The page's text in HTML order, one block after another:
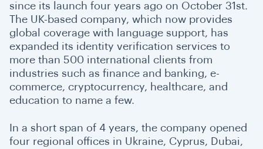
since its launch four years ago on October 31st.
The UK-based company, which now provides
global coverage with language support, has
expanded its identity verification services to
more than 500 international clients from
industries such as finance and banking, e-
commerce, cryptocurrency, healthcare, and
education to name a few.
In a short span of 4 years, the company opened
four regional offices in Ukraine, Cyprus, Dubai,